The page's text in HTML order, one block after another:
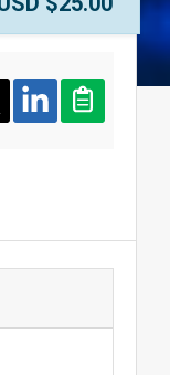
LinkedInClipboard